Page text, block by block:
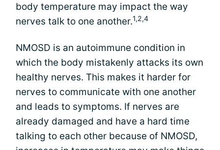
body temperature may impact the way
nerves talk to one another.1,2,4
NMOSD is an autoimmune condition in
which the body mistakenly attacks its own
healthy nerves. This makes it harder for
nerves to communicate with one another
and leads to symptoms. If nerves are
already damaged and have a hard time
talking to each other because of NMOSD,